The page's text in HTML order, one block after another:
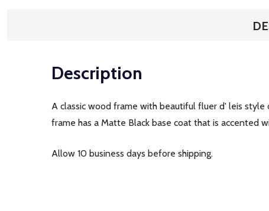
Description
A classic wood frame with beautiful fluer d' leis
frame has a Matte Black base coat that is accented
Allow 10 business days before shipping.